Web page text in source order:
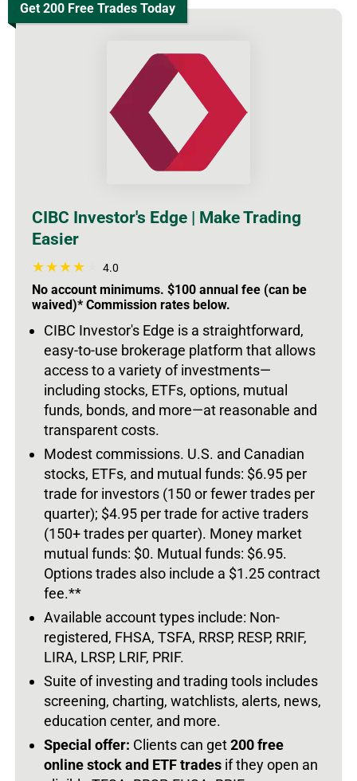
Get 200 Free Trades Today
CIBC Investor's Edge | Make Trading
Easier
4.0
No account minimums. $100 annual fee (can be
waived)* Commission rates below.
CIBC Investor's Edge is a straightforward,
easy-to-use brokerage platform that allows
access to a variety of investments—
including stocks, ETFs, options, mutual
funds, bonds, and more—at reasonable and
transparent costs.
Modest commissions. U.S. and Canadian
stocks, ETFs, and mutual funds: $6.95 per
trade for investors (150 or fewer trades per
quarter); $4.95 per trade for active traders
(150+ trades per quarter). Money market
mutual funds: $0. Mutual funds: $6.95.
Options trades also include a $1.25 contract
fee.**
Available account types include: Non-
registered, FHSA, TSFA, RRSP, RESP, RRIF,
LIRA, LRSP, LRIF, PRIF.
Suite of investing and trading tools includes
screening, charting, watchlists, alerts, news,
education center, and more.
Special offer: Clients can get200 free
online stock and ETF trades if they open an